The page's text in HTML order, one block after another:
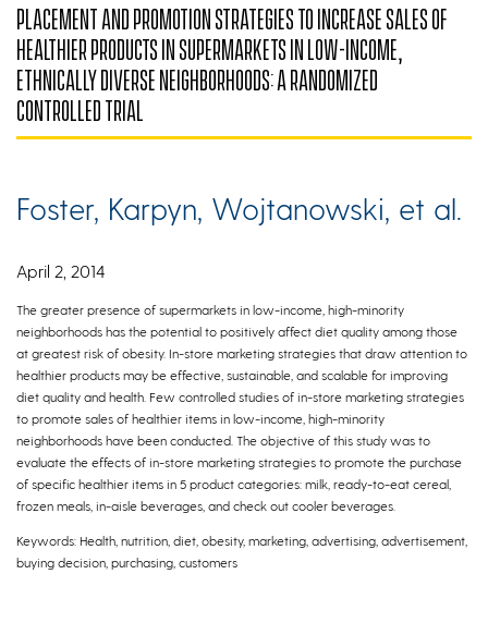
PLACEMENT AND PROMOTION STRATEGIES TO INCREASE SALES OF
HEALTHIER PRODUCTS IN SUPERMARKETS IN LOW-INCOME,
ETHNICALLY DIVERSE NEIGHBORHOODS: A RANDOMIZED
CONTROLLED TRIAL
Foster, Karpyn, Wojtanowski, et al.
April 2, 2014
The greater presence of supermarkets in low-income, high-minority
neighborhoods has the potential to positively affect diet quality among those
at greatest risk of obesity. In-store marketing strategies that draw attention to
healthier products may be effective, sustainable, and scalable for improving
diet quality and health. Few controlled studies of in-store marketing strategies
to promote sales of healthier items in low-income, high-minority
neighborhoods have been conducted. The objective of this study was to
evaluate the effects of in-store marketing strategies to promote the purchase
of specific healthier items in 5 product categories: milk, ready-to-eat cereal,
frozen meals, in-aisle beverages, and check out cooler beverages.
Keywords: Health, nutrition, diet, obesity, marketing, advertising, advertisement,
buying decision, purchasing, customers